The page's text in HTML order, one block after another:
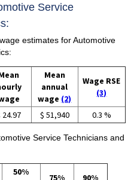
Service
estimates for Automotive
Mean
annual
wage (2)
Wage RSE
(3)
24.97 $ 51,940 0.3 %
Service Technicians and
50%